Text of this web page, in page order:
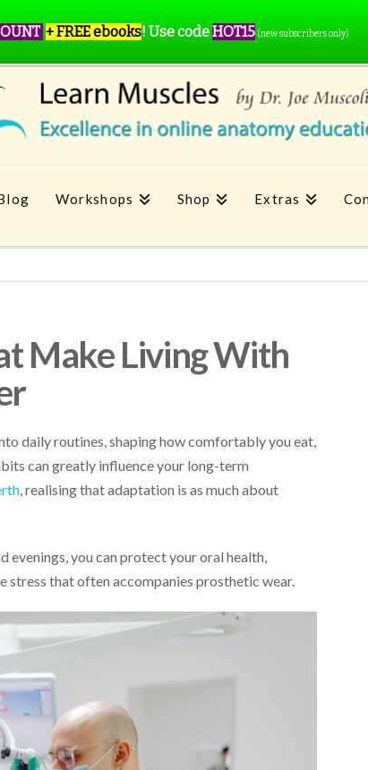
Workshops Shop Extras
Make Living With
daily routines, shaping how comfortably you eat,
can greatly influence your long-term
, realising that adaptation is as much about
you can protect your oral health,
stress that often accompanies prosthetic wear.
+ FREE ebooks! Use codeHOT15 (new subscribers only)